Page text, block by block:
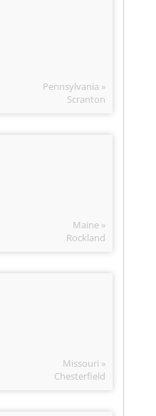
Pennsylvania »
Scranton
Maine »
Rockland
Missouri »
Chesterfield